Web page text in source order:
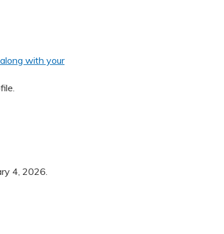
with your
4, 2026.